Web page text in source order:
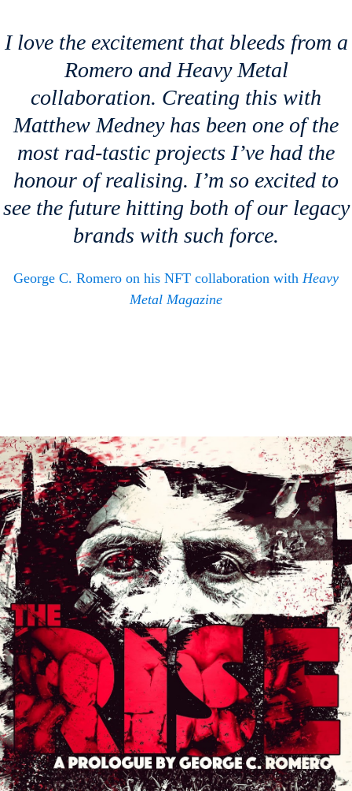
I love the excitement that bleeds from a
Romero and Heavy Metal
collaboration. Creating this with
Matthew Medney has been one of the
most rad-tastic projects I’ve had the
honour of realising. I’m so excited to
see the future hitting both of our legacy
brands with such force.
George C. Romero on his NFT collaboration with Heavy
Metal Magazine